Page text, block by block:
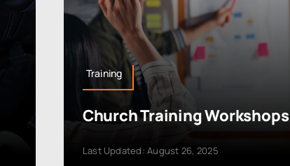
Training
Church Training Workshops
Last Updated: August 26, 2025